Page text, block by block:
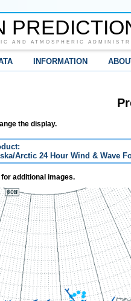
AND ATMOSPHERIC
INFORMATION
the display.
Arctic 24 Hour Wind & Wave
additional images.